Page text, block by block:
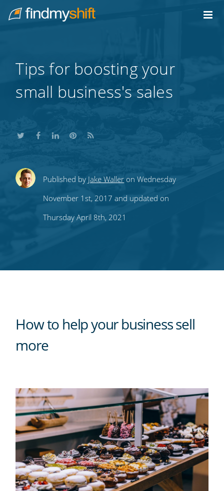
Home
Tips for boosting your
small business's sales
ShareShareShare
this
on
Share
this
on
Subscribe
to
our
feed
Published by Jake Waller on Wednesday
November 1st, 2017 and updated on
Thursday April 8th, 2021
How to help your business sell
more